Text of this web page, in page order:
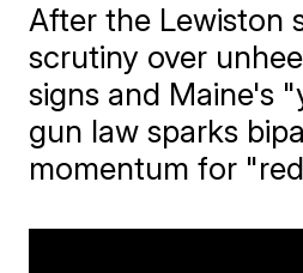
After the Lewiston
scrutiny over
signs and Maine's
gun law sparks
momentum for